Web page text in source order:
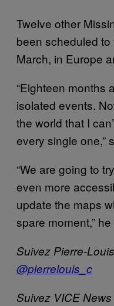
Twelve other
been scheduled
March, in Europe
“Eighteen months
isolated events.
the world that I
every single one,”
“We are going to
even more
update the maps
spare moment,”
Suivez Pierre-
@pierrelouis_c
Suivez VICE